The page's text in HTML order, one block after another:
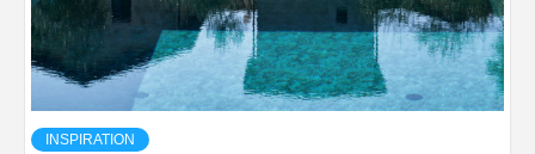
INSPIRATION